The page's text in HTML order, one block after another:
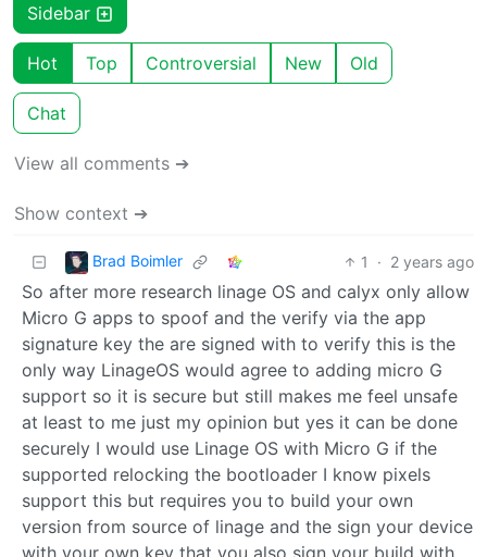
Sidebar
Hot Top Controversial New Old
Chat
View all comments ➔
Show context ➔
Brad Boimler 1 · 2 years ago
So after more research linage OS and calyx only allow
Micro G apps to spoof and the verify via the app
signature key the are signed with to verify this is the
only way LinageOS would agree to adding micro G
support so it is secure but still makes me feel unsafe
at least to me just my opinion but yes it can be done
securely I would use Linage OS with Micro G if the
supported relocking the bootloader I know pixels
support this but requires you to build your own
version from source of linage and the sign your device
with your own key that you also sign your build with